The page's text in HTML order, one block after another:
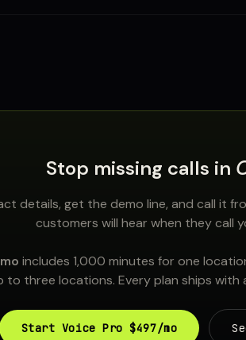
Stop missing calls in
details, get the demo line, and call it
customers will hear when they call
includes 1,000 minutes for one
to three locations. Every plan ships
Start Voice Pro $497/mo